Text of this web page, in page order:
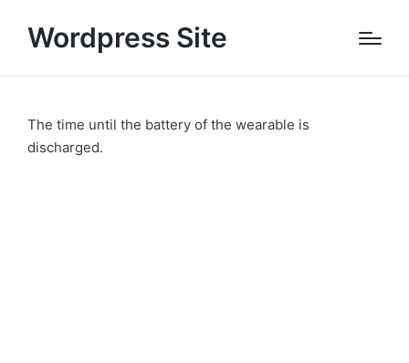
Wordpress Site
The time until the battery of the wearable is
discharged.